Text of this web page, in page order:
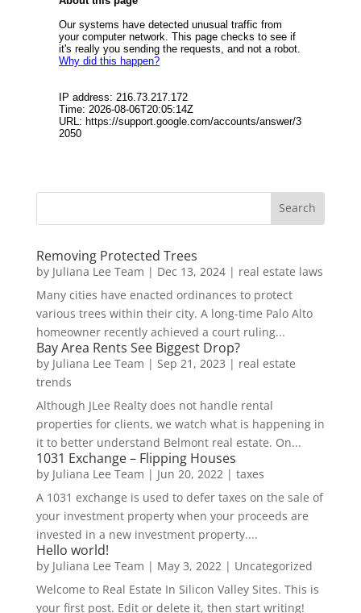
Removing Protected Trees
by Juliana Lee Team | Dec 13, 2024| real estate laws
Many cities have enacted ordinances to protect
various trees within their city. A long-time Palo Alto
homeowner recently achieved a court ruling...
Bay Area Rents See Biggest Drop?
by Juliana Lee Team | Sep 21, 2023 | real estate
trends
Although JLee Realty does not handle rental
properties for clients, we watch what is happening in
it to better understand Belmont real estate. On...
1031 Exchange – Flipping Houses
by Juliana Lee Team | Jun 20, 2022| taxes
A 1031 exchange is used to defer taxes on the sale of
your investment property when your proceeds are
invested in a new investment property....
Hello world!
by Juliana Lee Team | May 3, 2022| Uncategorized
Welcome to Real Estate In Silicon Valley Sites. This is
your first post. Edit or delete it, then start writing!